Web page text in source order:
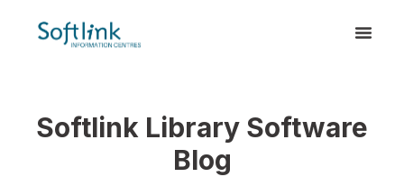
Softlink Library Software
Blog